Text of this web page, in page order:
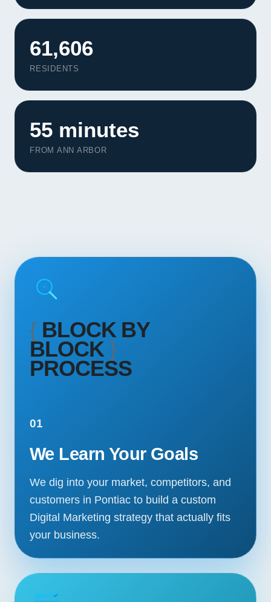
Contact
START YOUR PROJECT
61,606
RESIDENTS
55 minutes
FROM ANN ARBOR
{ BLOCK BY
BLOCK}
PROCESS
01
We Learn Your Goals
We dig into your market, competitors, and
customers in Pontiac to build a custom
Digital Marketing strategy that actually fits
your business.